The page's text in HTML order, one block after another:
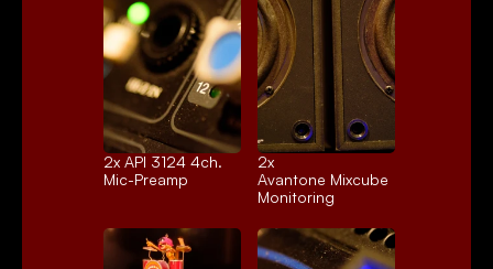
2x API 3124 4ch.
Mic-Preamp
2x
Avantone Mixcube
Monitoring